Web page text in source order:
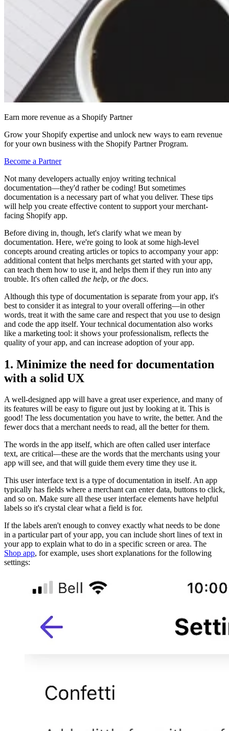
Earn more revenue as a Shopify Partner
Grow your Shopify expertise and unlock new ways to earn revenue
for your own business with the Shopify Partner Program.
Become a Partner
Not many developers actually enjoy writing technical
documentation—they'd rather be coding! But sometimes
documentation is a necessary part of what you deliver. These tips
will help you create effective content to support your merchant-
facing Shopify app.
Before diving in, though, let's clarify what we mean by
documentation. Here, we're going to look at some high-level
concepts around creating articles or topics to accompany your app:
additional content that helps merchants get started with your app,
can teach them how to use it, and helps them if they run into any
trouble. It's often called the help, orthe docs.
Although this type of documentation is separate from your app, it's
best to consider it as integral to your overall offering—in other
words, treat it with the same care and respect that you use to design
and code the app itself. Your technical documentation also works
like a marketing tool: it shows your professionalism, reflects the
quality of your app, and can increase adoption of your app.
1. Minimize the need for documentation
with a solid UX
A well-designed app will have a great user experience, and many of
its features will be easy to figure out just by looking at it. This is
good! The less documentation you have to write, the better. And the
fewer docs that a merchant needs to read, all the better for them.
The words in the app itself, which are often called user interface
text, are critical—these are the words that the merchants using your
app will see, and that will guide them every time they use it.
This user interface text is a type of documentation in itself. An app
typically has fields where a merchant can enter data, buttons to click,
and so on. Make sure all these user interface elements have helpful
labels so it's crystal clear what a field is for.
If the labels aren't enough to convey exactly what needs to be done
in a particular part of your app, you can include short lines of text in
your app to explain what to do in a specific screen or area. The
Shop app, for example, uses short explanations for the following
settings: